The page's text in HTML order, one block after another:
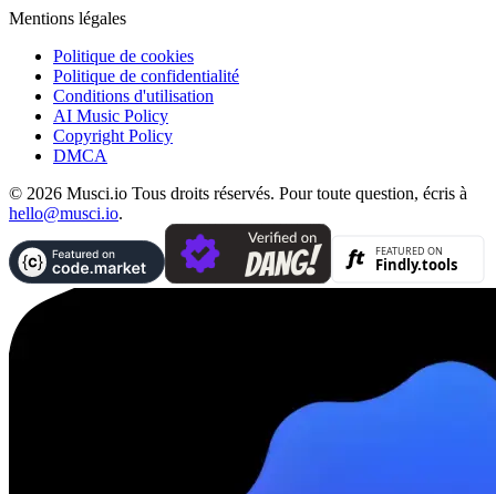
Mentions légales
Politique de cookies
Politique de confidentialité
Conditions d'utilisation
AI Music Policy
Copyright Policy
DMCA
© 2026 Musci.io Tous droits réservés. Pour toute question, écris à
hello@musci.io.